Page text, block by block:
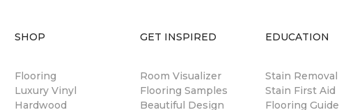
SHOP
Flooring
Luxury Vinyl
Hardwood
GET INSPIRED
Room Visualizer
Flooring Samples
Beautiful Design
EDUCATION
Stain Removal
Stain First Aid
Flooring Guide